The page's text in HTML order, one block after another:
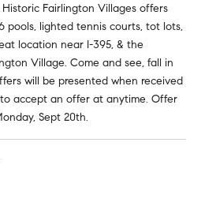
Fairlington Villages offers
pools, lighted tennis courts, tot lots,
location near I-395, & the
Village. Come and see, fall in
will be presented when received
accept an offer at anytime. Offer
Sept 20th.